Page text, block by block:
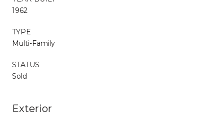
1962
TYPE
Multi-Family
STATUS
Sold
Exterior